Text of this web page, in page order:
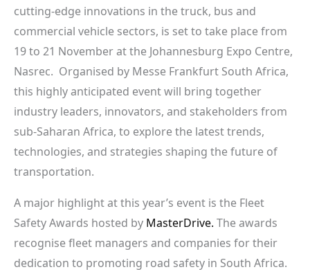
cutting-edge innovations in the truck, bus and
commercial vehicle sectors, is set to take place from
19 to 21 November at the Johannesburg Expo Centre,
Nasrec. Organised by Messe Frankfurt South Africa,
this highly anticipated event will bring together
industry leaders, innovators, and stakeholders from
sub-Saharan Africa, to explore the latest trends,
technologies, and strategies shaping the future of
transportation.
A major highlight at this year’s event is the Fleet
Safety Awards hosted by MasterDrive. The awards
recognise fleet managers and companies for their
dedication to promoting road safety in South Africa.